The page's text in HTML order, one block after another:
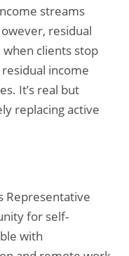
streams
residual
clients stop
income
It’s real but
replacing active
Representative
for self-
with